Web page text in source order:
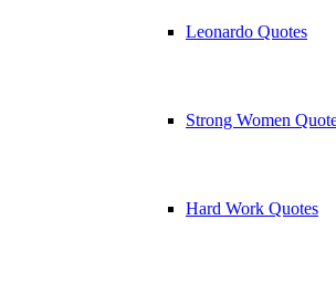
Leonardo Quotes
Strong Women
Hard Work Quotes